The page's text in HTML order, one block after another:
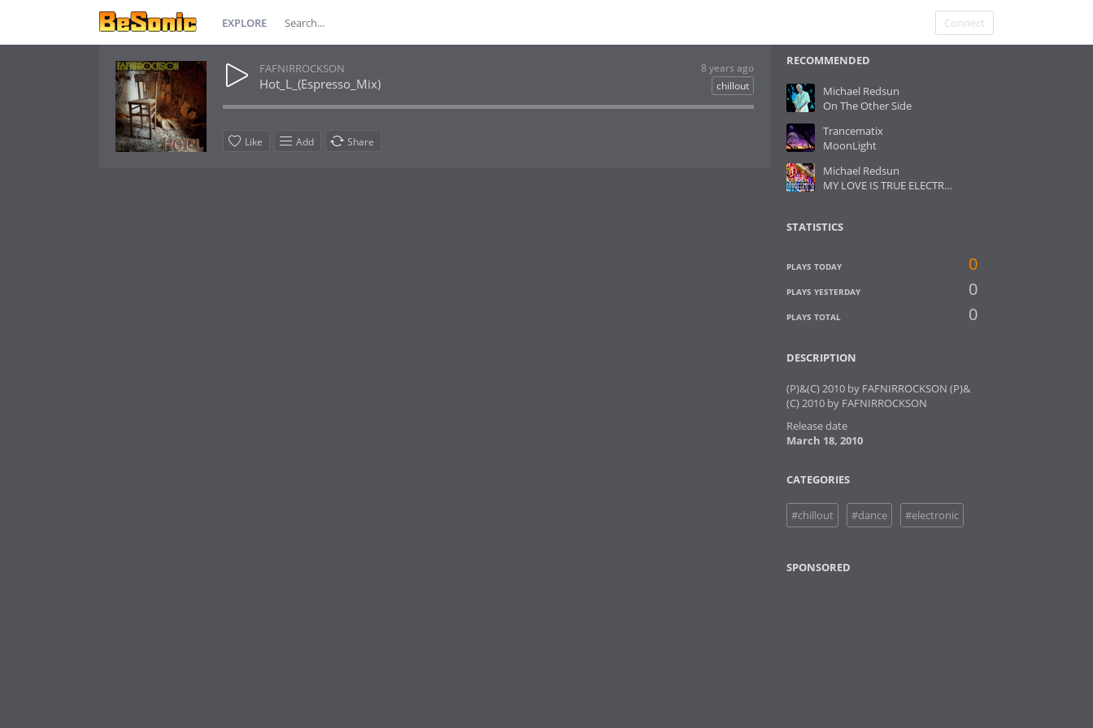
EXPLORE Connect
8 years ago
FAFNIRROCKSON
chillout
Hot_L_(Espresso_Mix)
Like Add Share
RECOMMENDED
Michael Redsun
On The Other Side
Trancematix
MoonLight
Michael Redsun
MY LOVE IS TRUE ELECTRO REMASTERED
STATISTICS
PLAYS TODAY 0
PLAYS YESTERDAY 0
PLAYS TOTAL 0
DESCRIPTION
(P)&(C) 2010 by FAFNIRROCKSON (P)&
(C) 2010 by FAFNIRROCKSON
Release date
March 18, 2010
CATEGORIES
#chillout #dance #electronic
SPONSORED